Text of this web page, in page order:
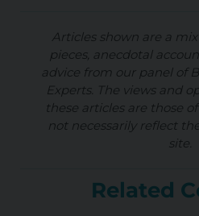
Articles shown are a
pieces, anecdotal
advice from our panel of
Experts. The views and
these articles are those
not necessarily reflect
site.
Related